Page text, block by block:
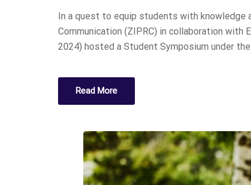
E
D
O
In a quest to equip students with knowledge
Communication (ZIPRC) in collaboration with
2024) hosted a Student Symposium under
Read More